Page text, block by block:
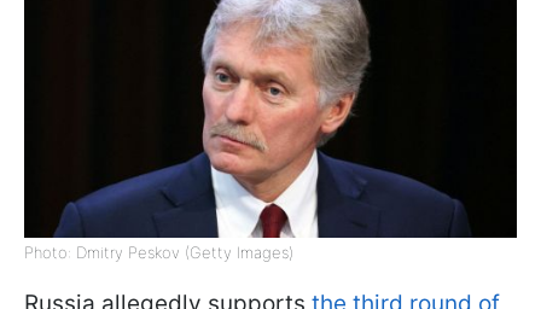
Photo: Dmitry Peskov (Getty Images)
Russia allegedly supports the third round of